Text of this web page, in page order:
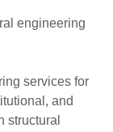
engineering
services for
and
structural